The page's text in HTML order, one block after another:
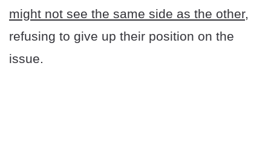
might not see the same side as the other,
refusing to give up their position on the
issue.